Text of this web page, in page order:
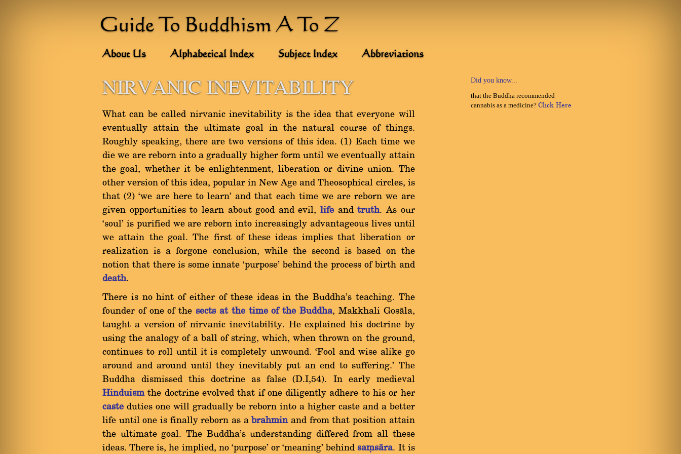
Guide To Buddhism A To Z
About Us Alphabetical Index Subject Index Abbreviations
NIRVANIC INEVITABILITY
What can be called nirvanic inevitability is the idea that everyone will
eventually attain the ultimate goal in the natural course of things.
Roughly speaking, there are two versions of this idea. (1) Each time we
die we are reborn into a gradually higher form until we eventually attain
the goal, whether it be enlightenment, liberation or divine union. The
other version of this idea, popular in New Age and Theosophical circles, is
that (2) `we are here to learn' and that each time we are reborn we are
given opportunities to learn about good and evil,life andtruth. As our
`soul' is purified we are reborn into increasingly advantageous lives until
we attain the goal. The first of these ideas implies that liberation or
realization is a forgone conclusion, while the second is based on the
notion that there is some innate `purpose' behind the process of birth and
death.
There is no hint of either of these ideas in the Buddha's teaching. The
founder of one of the sects at the time of the Buddha, Makkhali Gosàla,
taught a version of nirvanic inevitability. He explained his doctrine by
using the analogy of a ball of string, which, when thrown on the ground,
continues to roll until it is completely unwound. `Fool and wise alike go
around and around until they inevitably put an end to suffering.' The
Buddha dismissed this doctrine as false (D.I,54). In early medieval
Hinduismthe doctrine evolved that if one diligently adhere to his or her
caste duties one will gradually be reborn into a higher caste and a better
life until one is finally reborn as a brahminand from that position attain
the ultimate goal. The Buddha's understanding differed from all these
ideas. There is, he implied, no `purpose' or `meaning' behind saüsàra. It is
Did you know...
that the Buddha recommended
cannabis as a medicine?Click Here